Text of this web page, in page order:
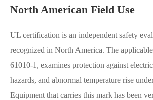
North American Field Use
UL certification is an independent safety
recognized in North America. The
61010-1, examines protection against
hazards, and abnormal temperature rise
Equipment that carries this mark has been